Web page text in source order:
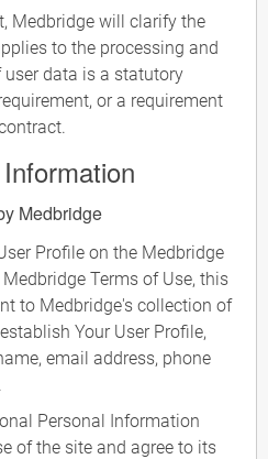
Medbridge will clarify the
to the processing and
data is a statutory
or a requirement
Medbridge
Profile on the Medbridge
Terms of Use, this
to Medbridge's collection of
Your User Profile,
email address, phone
Personal Information
of the site and agree to its